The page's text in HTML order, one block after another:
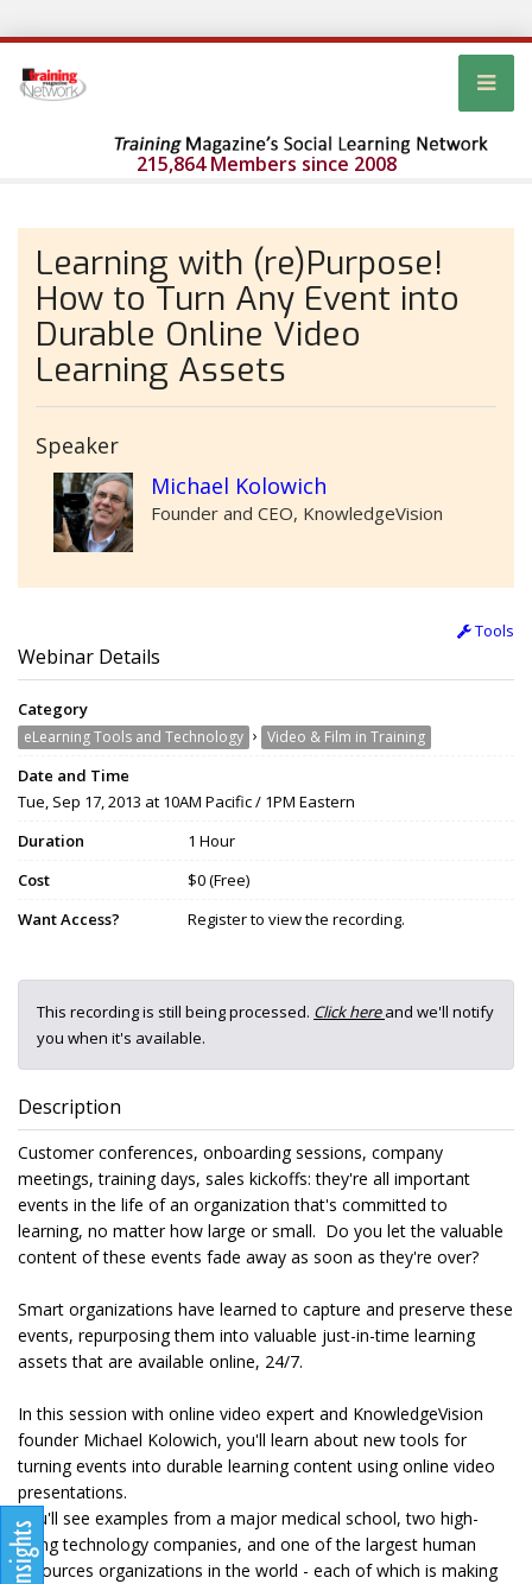
215,864 Members since 2008
Learning with (re)Purpose!
How to Turn Any Event into
Durable Online Video
Learning Assets
Speaker
Michael Kolowich
Founder and CEO, KnowledgeVision
Tools
Webinar Details
Category
eLearning Tools and Technology › Video & Film in Training
Date and Time
Tue, Sep 17, 2013 at 10AM Pacific / 1PM Eastern
Duration
1 Hour
Cost
$0 (Free)
Want Access?
Register to view the recording.
This recording is still being processed. Click hereand we'll notify
you when it's available.
Description
Customer conferences, onboarding sessions, company
meetings, training days, sales kickoffs: they're all important
events in the life of an organization that's committed to
learning, no matter how large or small. Do you let the valuable
content of these events fade away as soon as they're over?
Smart organizations have learned to capture and preserve these
events, repurposing them into valuable just-in-time learning
assets that are available online, 24/7.
In this session with online video expert and KnowledgeVision
founder Michael Kolowich, you'll learn about new tools for
turning events into durable learning content using online video
presentations.
You'll see examples from a major medical school, two high-
flying technology companies, and one of the largest human
resources organizations in the world - each of which is making